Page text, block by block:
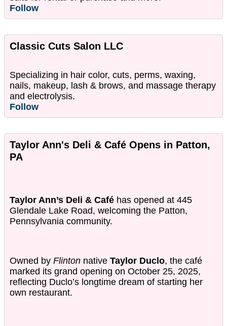
Follow
Classic Cuts Salon LLC
Specializing in hair color, cuts, perms, waxing,
nails, makeup, lash & brows, and massage therapy
and electrolysis.
Follow
Taylor Ann's Deli & Café Opens in Patton,
PA
Taylor Ann’s Deli & Café has opened at 445
Glendale Lake Road, welcoming the Patton,
Pennsylvania community.
Owned by Flinton native Taylor Duclo, the café
marked its grand opening on October 25, 2025,
reflecting Duclo’s longtime dream of starting her
own restaurant.